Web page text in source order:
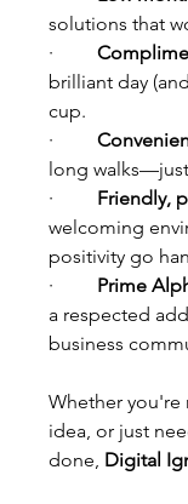
solutions that
·
brilliant day
cup.
·
long
· Friendly,
welcoming
positivity go
· Prime
a respected
business
Whether you're
idea, or just
done, Digital